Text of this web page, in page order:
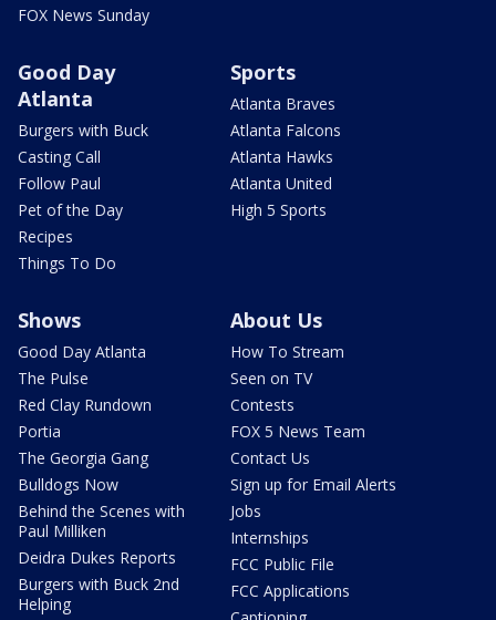
FOX News Sunday
Good Day
Atlanta
Burgers with Buck
Casting Call
Follow Paul
Pet of the Day
Recipes
Things To Do
Sports
Atlanta Braves
Atlanta Falcons
Atlanta Hawks
Atlanta United
High 5 Sports
Shows
Good Day Atlanta
The Pulse
Red Clay Rundown
Portia
The Georgia Gang
Bulldogs Now
Behind the Scenes with
Paul Milliken
Deidra Dukes Reports
Burgers with Buck 2nd
Helping
About Us
How To Stream
Seen on TV
Contests
FOX 5 News Team
Contact Us
Sign up for Email Alerts
Jobs
Internships
FCC Public File
FCC Applications